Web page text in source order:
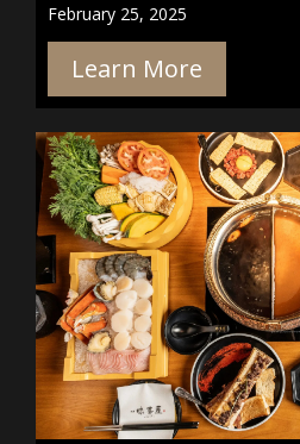
February 25, 2025
Learn More